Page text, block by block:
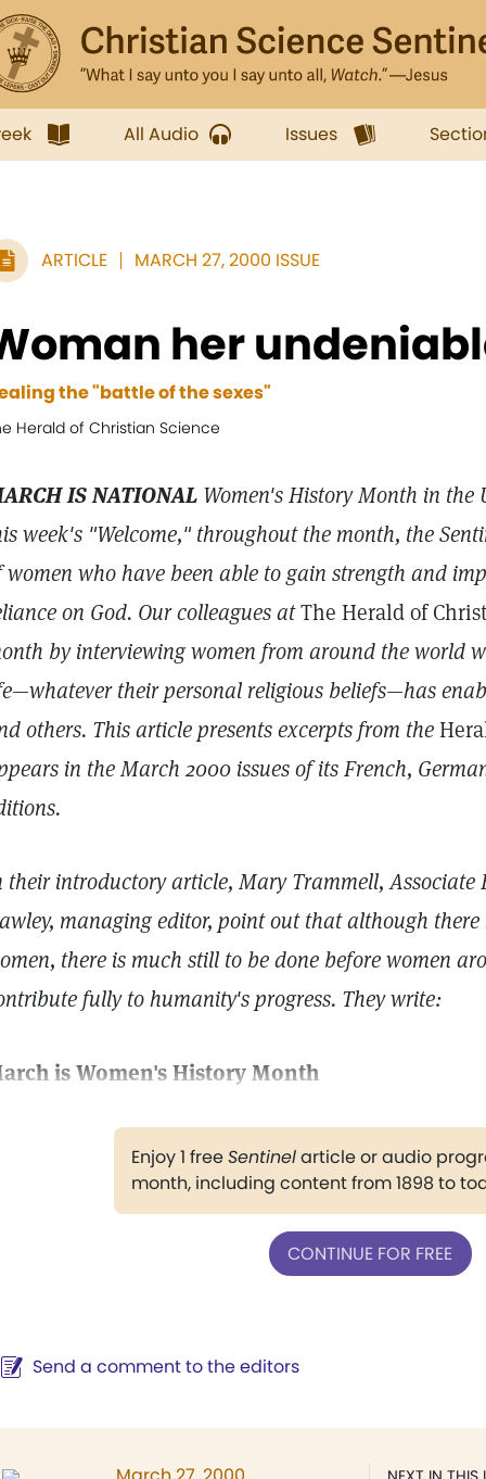
All Audio Issues
ARTICLE MARCH 27, 2000 ISSUE
her
the "battle of the sexes"
Herald of Christian Science
IS NATIONAL Women's History Month in the
week's "Welcome," throughout the month, the
women who have been able to gain strength and
on God. Our colleagues atThe Herald of
by interviewing women from around the world
their personal religious beliefs—has
others. This article presents excerpts from the
in the March 2000 issues of itsFrench,
their introductory article, Mary Trammell,
managing editor, point out that although
there is much still to be done before women
fully to humanity's progress. They write:
is Women's History Month
Enjoy 1 freeSentinelarticle or audio
month, including content from 1898 to
CONTINUE FOR FREE
Send a comment to the editors